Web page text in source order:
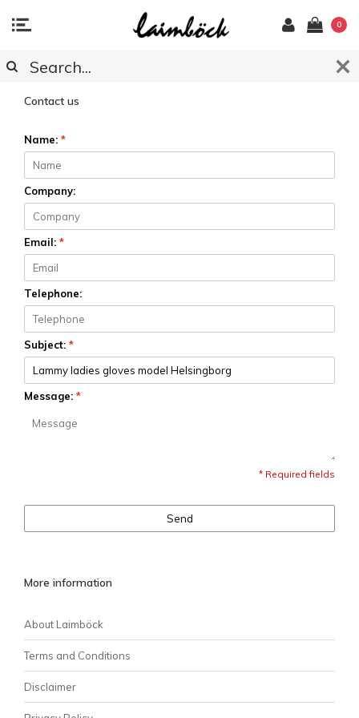
0
CUSTOMER SERVICE
Contact us
Name: *
Company:
Email: *
Telephone:
Subject: *
Message: *
* Required fields
Send
More information
About Laimböck
Terms and Conditions
Disclaimer